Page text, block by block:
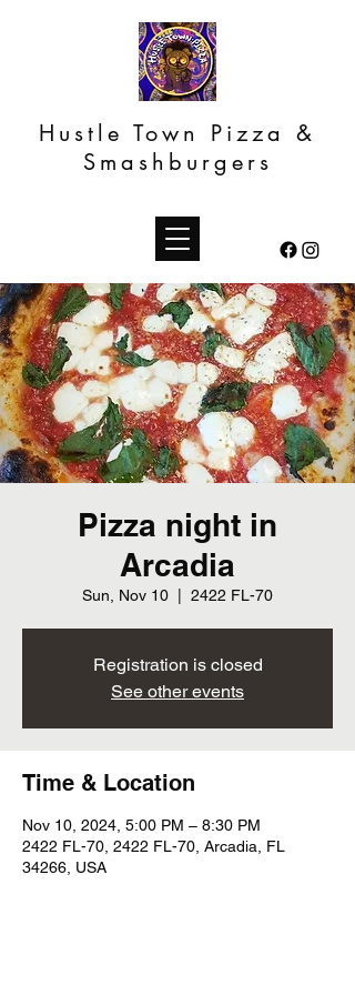
Hustle Town Pizza &
Smashburgers
Pizza night in
Arcadia
Sun, Nov 10 2422 FL-70
Registration is closed
See other events
Time & Location
Nov 10, 2024, 5:00 PM – 8:30 PM
2422 FL-70, 2422 FL-70, Arcadia, FL
34266, USA